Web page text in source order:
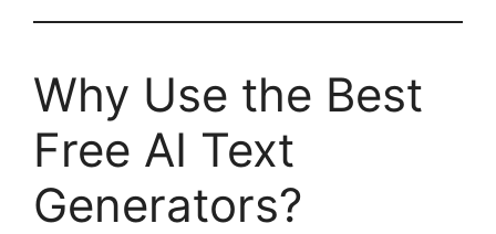
Why Use the Best
Free AI Text
Generators?